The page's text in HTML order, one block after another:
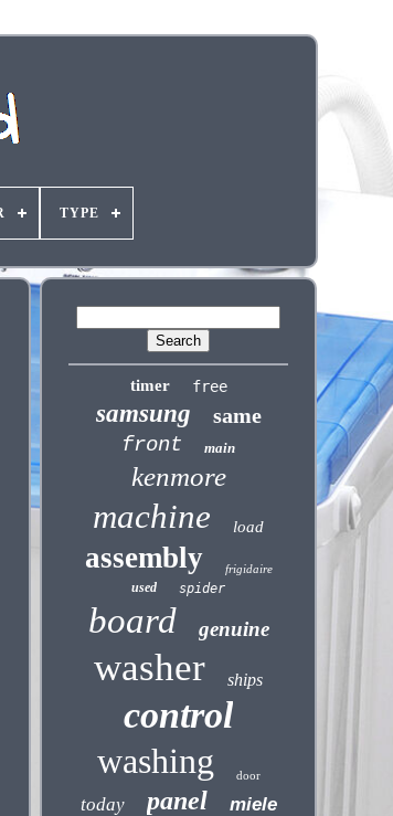
TYPE
timer free
samsung
same
front
main
kenmore
machine load
assembly frigidaire
used spider
board genuine
washer ships
control
washing door
today panel miele